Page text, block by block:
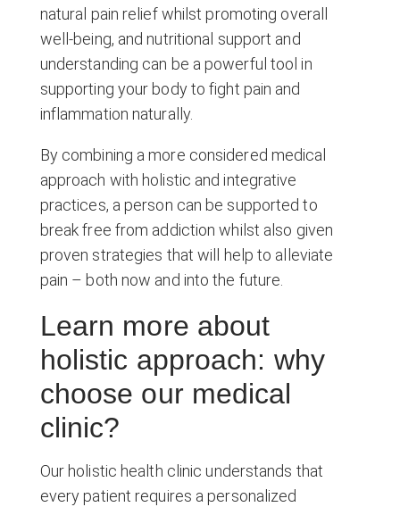
natural pain relief whilst promoting overall
well-being, and nutritional support and
understanding can be a powerful tool in
supporting your body to fight pain and
inflammation naturally.
By combining a more considered medical
approach with holistic and integrative
practices, a person can be supported to
break free from addiction whilst also given
proven strategies that will help to alleviate
pain – both now and into the future.
Learn more about
holistic approach: why
choose our medical
clinic?
Our holistic health clinic understands that
every patient requires a personalized